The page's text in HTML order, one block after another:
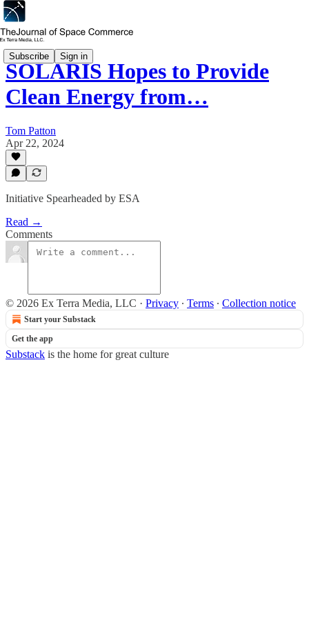
Subscribe Sign in
SOLARIS Hopes to Provide
Clean Energy from…
Tom Patton
Apr 22, 2024
Initiative Spearheaded by ESA
Read →
Comments
© 2026 Ex Terra Media, LLC · Privacy ∙ Terms ∙ Collection notice
Start your Substack
Get the app
Substack is the home for great culture